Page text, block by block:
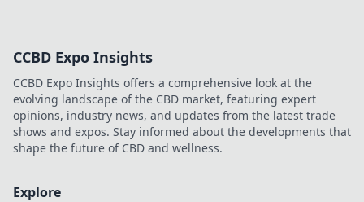
CCBD Expo Insights
CCBD Expo Insights offers a comprehensive look at the
evolving landscape of the CBD market, featuring expert
opinions, industry news, and updates from the latest trade
shows and expos. Stay informed about the developments that
shape the future of CBD and wellness.
Explore